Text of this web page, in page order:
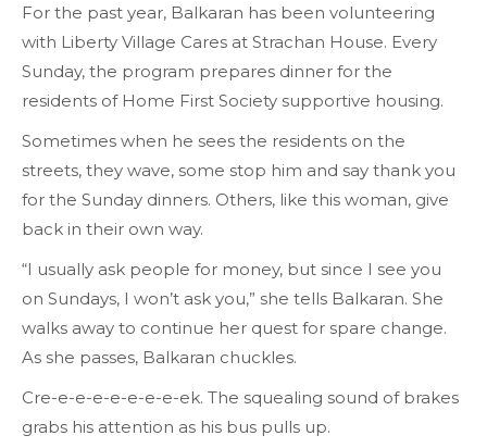
For the past year, Balkaran has been volunteering
with Liberty Village Cares at Strachan House. Every
Sunday, the program prepares dinner for the
residents of Home First Society supportive housing.
Sometimes when he sees the residents on the
streets, they wave, some stop him and say thank you
for the Sunday dinners. Others, like this woman, give
back in their own way.
“I usually ask people for money, but since I see you
on Sundays, I won’t ask you,” she tells Balkaran. She
walks away to continue her quest for spare change.
As she passes, Balkaran chuckles.
Cre-e-e-e-e-e-e-e-ek. The squealing sound of brakes
grabs his attention as his bus pulls up.